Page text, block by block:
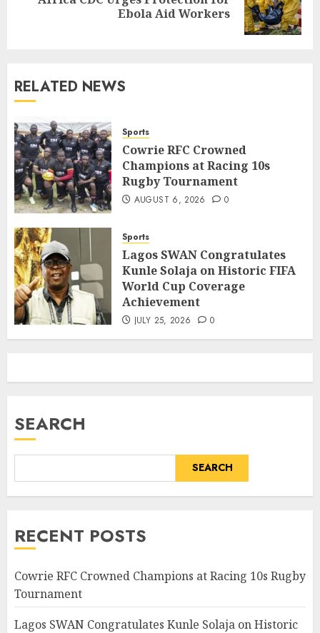
Ebola Aid Workers
RELATED NEWS
Sports
Cowrie RFC Crowned
Champions at Racing 10s
Rugby Tournament
AUGUST 6, 2026 0
Sports
Lagos SWAN Congratulates
Kunle Solaja on Historic FIFA
World Cup Coverage
Achievement
JULY 25, 2026 0
SEARCH
SEARCH
RECENT POSTS
Cowrie RFC Crowned Champions at Racing 10s Rugby
Tournament
Lagos SWAN Congratulates Kunle Solaja on Historic